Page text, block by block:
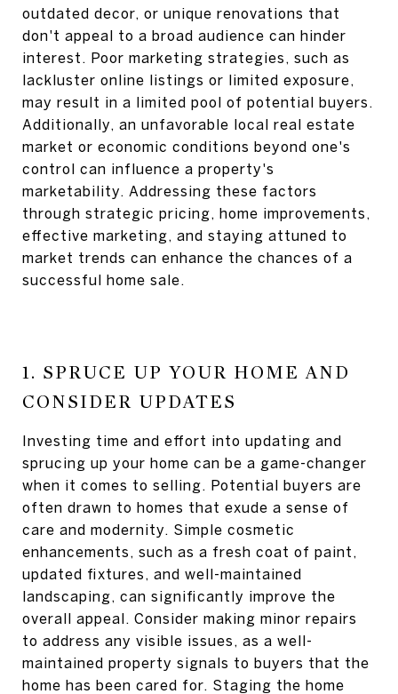
outdated decor, or unique renovations that
don't appeal to a broad audience can hinder
interest. Poor marketing strategies, such as
lackluster online listings or limited exposure,
may result in a limited pool of potential buyers.
Additionally, an unfavorable local real estate
market or economic conditions beyond one's
control can influence a property's
marketability. Addressing these factors
through strategic pricing, home improvements,
effective marketing, and staying attuned to
market trends can enhance the chances of a
successful home sale.
1. SPRUCE UP YOUR HOME AND
CONSIDER UPDATES
Investing time and effort into updating and
sprucing up your home can be a game-changer
when it comes to selling. Potential buyers are
often drawn to homes that exude a sense of
care and modernity. Simple cosmetic
enhancements, such as a fresh coat of paint,
updated fixtures, and well-maintained
landscaping, can significantly improve the
overall appeal. Consider making minor repairs
to address any visible issues, as a well-
maintained property signals to buyers that the
home has been cared for. Staging the home